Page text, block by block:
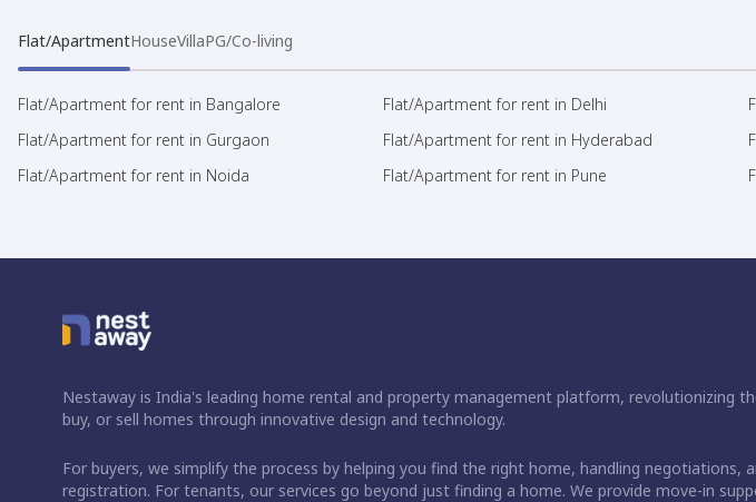
Flat/ApartmentHouseVillaPG/Co-living
Flat/Apartment for rent in Bangalore Flat/Apartment for rent in Delhi
Flat/Apartment for rent in Gurgaon
Flat/Apartment for rent in Hyderabad
Flat/Apartment for rent in Noida
Flat/Apartment for rent in Pune
Nestaway is India's leading home rental and property management platform, revolutionizing
buy, or sell homes through innovative design and technology.
For buyers, we simplify the process by helping you find the right home, handling negotiations,
registration. For tenants, our services go beyond just finding a home. We provide move-in